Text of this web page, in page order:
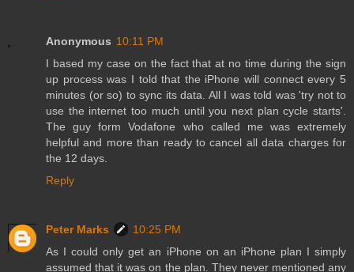
Anonymous 10:11 PM
I based my case on the fact that at no time during the sign
up process was I told that the iPhone will connect every 5
minutes (or so) to sync its data. All I was told was 'try not to
use the internet too much until you next plan cycle starts'.
The guy form Vodafone who called me was extremely
helpful and more than ready to cancel all data charges for
the 12 days.
Reply
Peter Marks
10:25 PM
As I could only get an iPhone on an iPhone plan I simply
assumed that it was on the plan. They never mentioned any